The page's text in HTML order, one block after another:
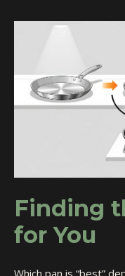
Finding
for You
Which pan is “best”